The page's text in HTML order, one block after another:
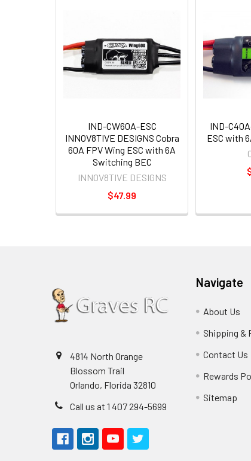
IND-CW60A-ESC
INNOV8TIVE DESIGNS Cobra
60A FPV Wing ESC with 6A
Switching BEC
INNOV8TIVE DESIGNS
$47.99
IND-
ESC with
4814 North Orange
Blossom Trail
Orlando, Florida 32810
Call us at 1 407 294-5699
Navigate
About Us
Shipping &
Contact Us
Rewards
Sitemap